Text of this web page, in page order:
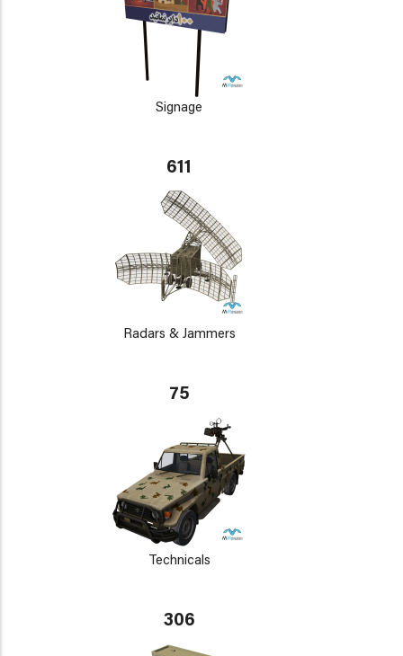
Signage
611
Radars & Jammers
75
Technicals
306